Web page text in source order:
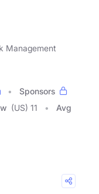
Management
Sponsors
(US) 11
Avg